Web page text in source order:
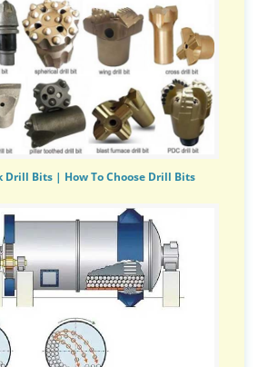
Drill Bits | How To Choose Drill Bits